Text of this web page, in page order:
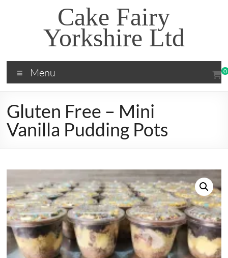
Cake Fairy
Yorkshire Ltd
0
Menu
Gluten Free – Mini
Vanilla Pudding Pots